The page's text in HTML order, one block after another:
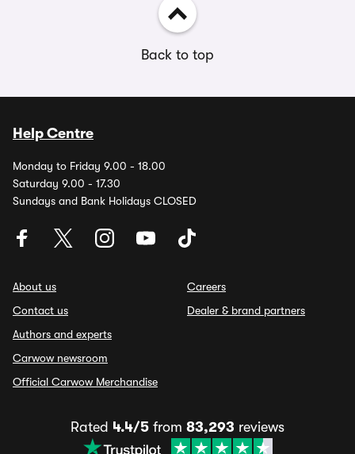
Back to top
Help Centre
Monday to Friday 9.00 - 18.00
Saturday 9.00 - 17.30
Sundays and Bank Holidays CLOSED
About us
Contact us
Authors and experts
Carwow newsroom
Official Carwow Merchandise
Careers
Dealer & brand partners
Rated 4.4/5 from 83,293 reviews